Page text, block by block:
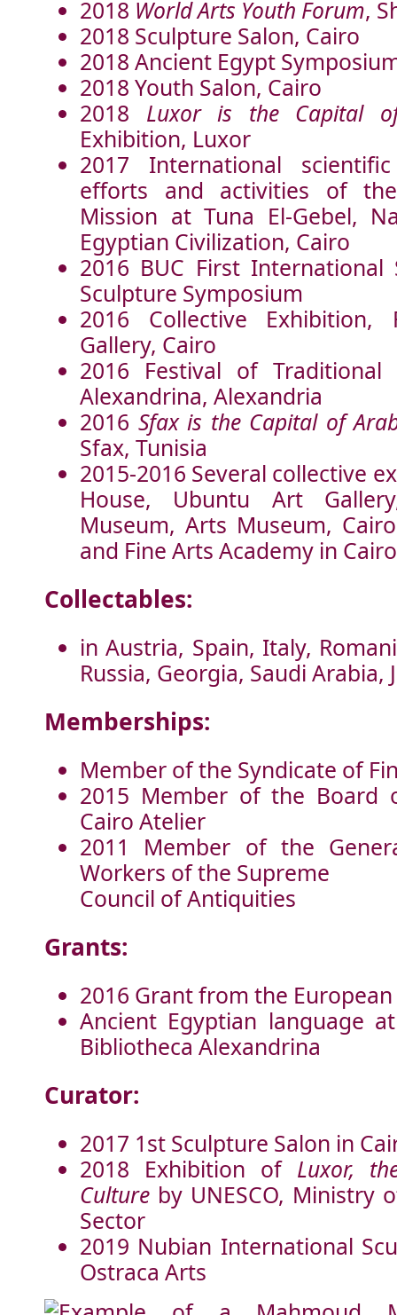
2018 World Arts Youth Forum,
2018 Sculpture Salon, Cairo
2018 Ancient Egypt
2018 Youth Salon, Cairo
2018 Luxor is the Capital
Exhibition, Luxor
2017 International
efforts and activities of the
Mission at Tuna El-Gebel,
Egyptian Civilization, Cairo
2016 BUC First International
Sculpture Symposium
2016 Collective Exhibition,
Gallery, Cairo
2016 Festival of Traditional
Alexandrina, Alexandria
2016 Sfax is the Capital of
Sfax, Tunisia
2015-2016 Several collective
House, Ubuntu Art
Museum, Arts Museum,
and Fine Arts Academy in Cairo
Collectables:
in Austria, Spain, Italy,
Russia, Georgia, Saudi Arabia,
Memberships:
Member of the Syndicate of
2015 Member of the Board
Cairo Atelier
2011 Member of the
Workers of the Supreme
Council of Antiquities
Grants:
2016 Grant from the
Ancient Egyptian language
Bibliotheca Alexandrina
Curator:
2017 1st Sculpture Salon in
2018 Exhibition of Luxor,
Culture by UNESCO, Ministry
Sector
2019 Nubian International
Ostraca Arts